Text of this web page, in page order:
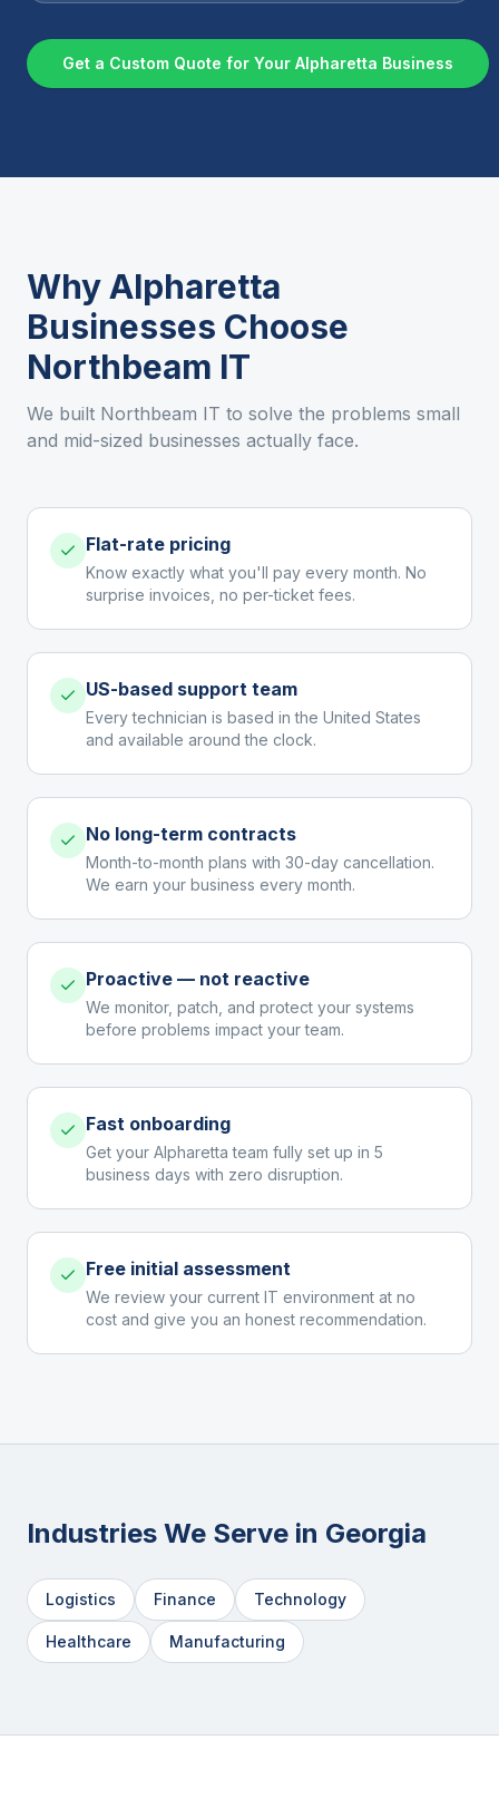
Get a Custom Quote for Your Alpharetta Business
WhyAlpharetta
Businesses Choose
Northbeam IT
We built Northbeam IT to solve the problems small
and mid-sized businesses actually face.
Flat-rate pricing
Know exactly what you'll pay every month. No
surprise invoices, no per-ticket fees.
US-based support team
Every technician is based in the United States
and available around the clock.
No long-term contracts
Month-to-month plans with 30-day cancellation.
We earn your business every month.
Proactive — not reactive
We monitor, patch, and protect your systems
before problems impact your team.
Fast onboarding
Get your Alpharetta team fully set up in 5
business days with zero disruption.
Free initial assessment
We review your current IT environment at no
cost and give you an honest recommendation.
Industries We Serve in Georgia
Logistics Finance Technology
Healthcare Manufacturing